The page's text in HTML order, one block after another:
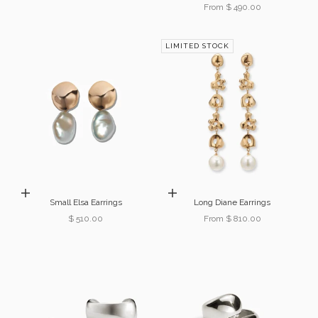
Sale price
From $ 490.00
Add to cart
Small Elsa Earrings
Sale price
$ 510.00
LIMITED STOCK
Choose options
Long Diane Earrings
Sale price
From $ 810.00